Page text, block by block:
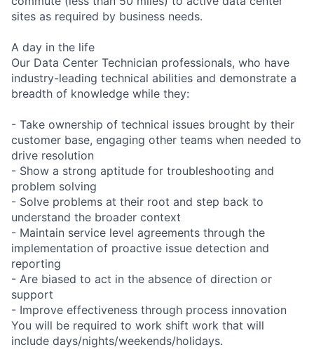
sites as required by business needs.
A day in the life
Our Data Center Technician professionals, who have
industry-leading technical abilities and demonstrate a
breadth of knowledge while they:
- Take ownership of technical issues brought by their
customer base, engaging other teams when needed to
drive resolution
- Show a strong aptitude for troubleshooting and
problem solving
- Solve problems at their root and step back to
understand the broader context
- Maintain service level agreements through the
implementation of proactive issue detection and
reporting
- Are biased to act in the absence of direction or
support
- Improve effectiveness through process innovation
You will be required to work shift work that will
include days/nights/weekends/holidays.